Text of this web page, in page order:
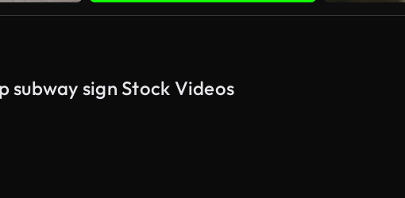
subway sign Stock Videos